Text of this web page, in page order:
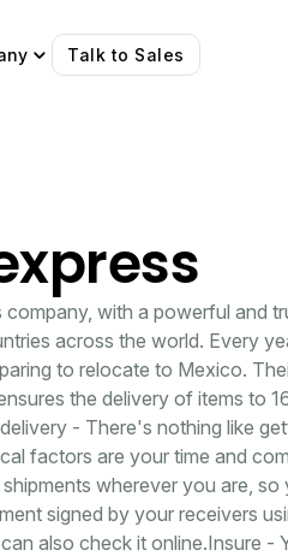
Talk to Sales
with a powerful and
across the world. Every
to relocate to Mexico.
the delivery of items to
- There's nothing like
factors are your time and
wherever you are,
signed by your receivers
also check it online.Insure -